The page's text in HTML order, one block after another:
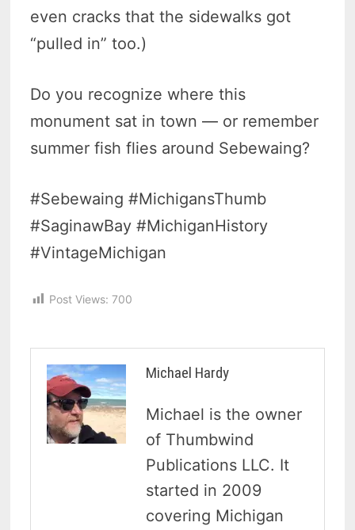
even cracks that the sidewalks got
“pulled in” too.)
Do you recognize where this
monument sat in town — or remember
summer fish flies around Sebewaing?
#Sebewaing #MichigansThumb
#SaginawBay #MichiganHistory
#VintageMichigan
Post Views: 700
Michael Hardy
Michael is the owner
of Thumbwind
Publications LLC. It
started in 2009
covering Michigan